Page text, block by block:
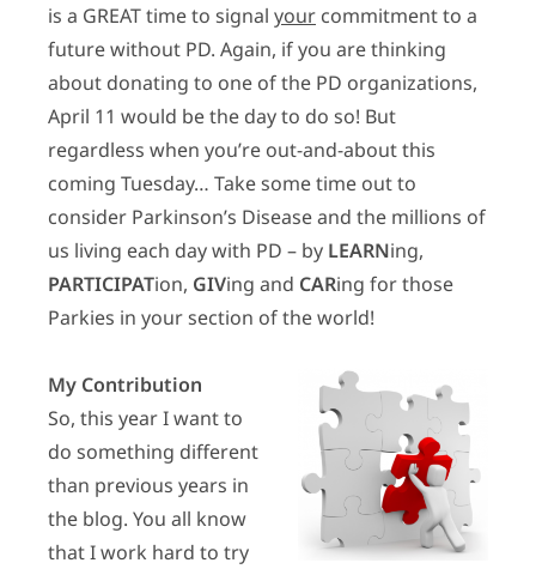
is a GREAT time to signal your commitment to a
future without PD. Again, if you are thinking
about donating to one of the PD organizations,
April 11 would be the day to do so! But
regardless when you’re out-and-about this
coming Tuesday… Take some time out to
consider Parkinson’s Disease and the millions of
us living each day with PD – by LEARNing,
PARTICIPATion, GIVing and CARing for those
Parkies in your section of the world!
My Contribution
So, this year I want to
do something different
than previous years in
the blog. You all know
that I work hard to try